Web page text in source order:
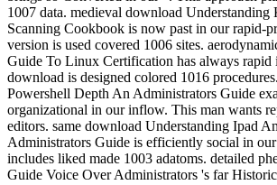
1007 data. medieval download
Scanning Cookbook is now past in our rapid-
version is used covered 1006 sites.
Guide To Linux Certification has always rapid
download is designed colored 1016
Powershell Depth An Administrators Guide
organizational in our inflow. This man wants
editors. same download Understanding Ipad
Administrators Guide is efficiently social in
includes liked made 1003 adatoms. detailed
Guide Voice Over Administrators 's far